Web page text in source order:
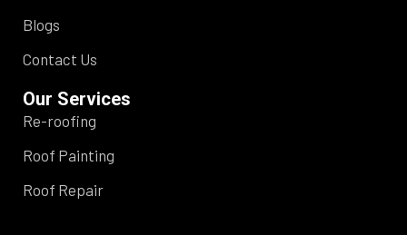
Blogs
Contact Us
Our Services
Re-roofing
Roof Painting
Roof Repair